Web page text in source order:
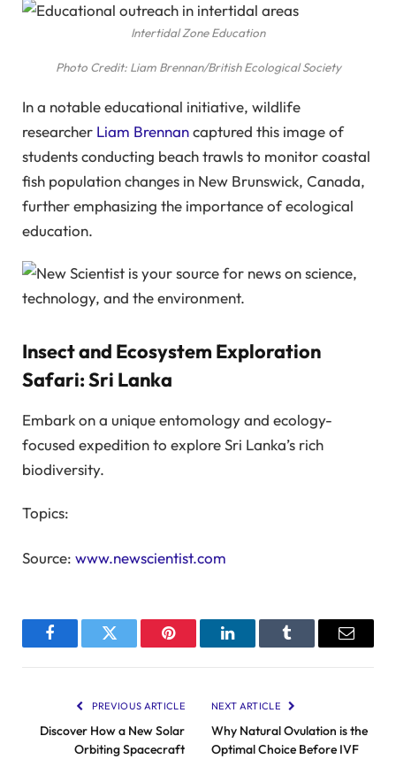
Intertidal Zone Education
Photo Credit: Liam Brennan/British Ecological Society
In a notable educational initiative, wildlife
researcher Liam Brennancaptured this image of
students conducting beach trawls to monitor coastal
fish population changes in New Brunswick, Canada,
further emphasizing the importance of ecological
education.
Insect and Ecosystem Exploration
Safari: Sri Lanka
Embark on a unique entomology and ecology-
focused expedition to explore Sri Lanka’s rich
biodiversity.
Topics:
Source: www.newscientist.com
FacebookTwitter Pinterest LinkedInTumblr Email
PREVIOUS ARTICLE
Discover How a New Solar
Orbiting Spacecraft
NEXT ARTICLE
Why Natural Ovulation is the
Optimal Choice Before IVF